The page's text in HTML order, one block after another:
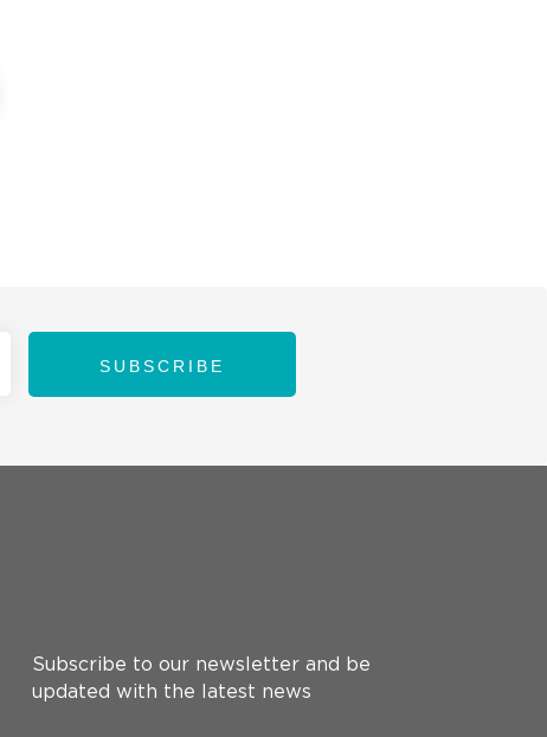
SUBSCRIBE
Subscribe to our newsletter and be
updated with the latest news